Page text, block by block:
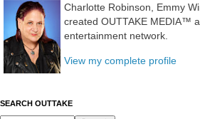
Charlotte Robinson, Emmy
created OUTTAKE MEDIA™
entertainment network.
View my complete profile
SEARCH OUTTAKE